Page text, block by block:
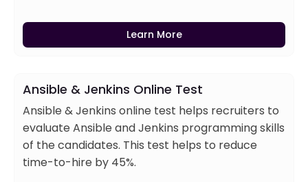
Learn More
Ansible & Jenkins Online Test
Ansible & Jenkins online test helps recruiters to
evaluate Ansible and Jenkins programming skills
of the candidates. This test helps to reduce
time-to-hire by 45%.